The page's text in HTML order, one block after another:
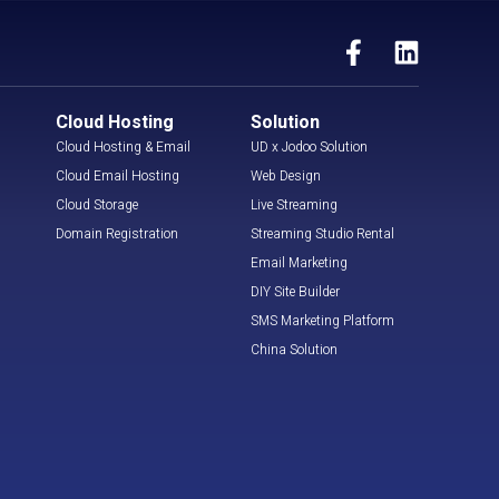
Cloud Hosting
Cloud Hosting & Email
Cloud Email Hosting
Cloud Storage
Domain Registration
Solution
UD x Jodoo Solution
Web Design
Live Streaming
Streaming Studio Rental
Email Marketing
DIY Site Builder
SMS Marketing Platform
China Solution